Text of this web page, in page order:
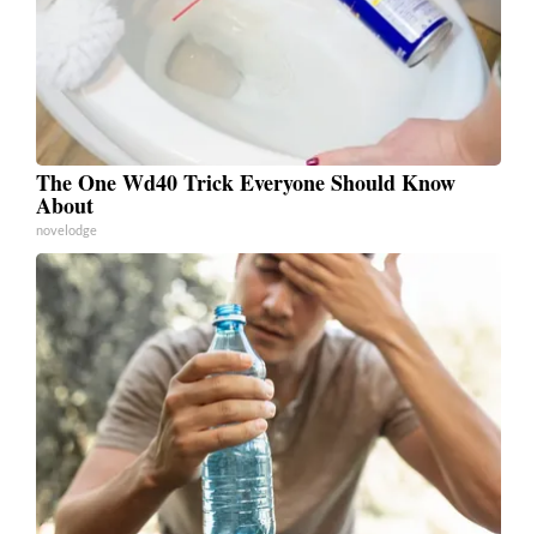
The One Wd40 Trick Everyone Should Know
About
novelodge